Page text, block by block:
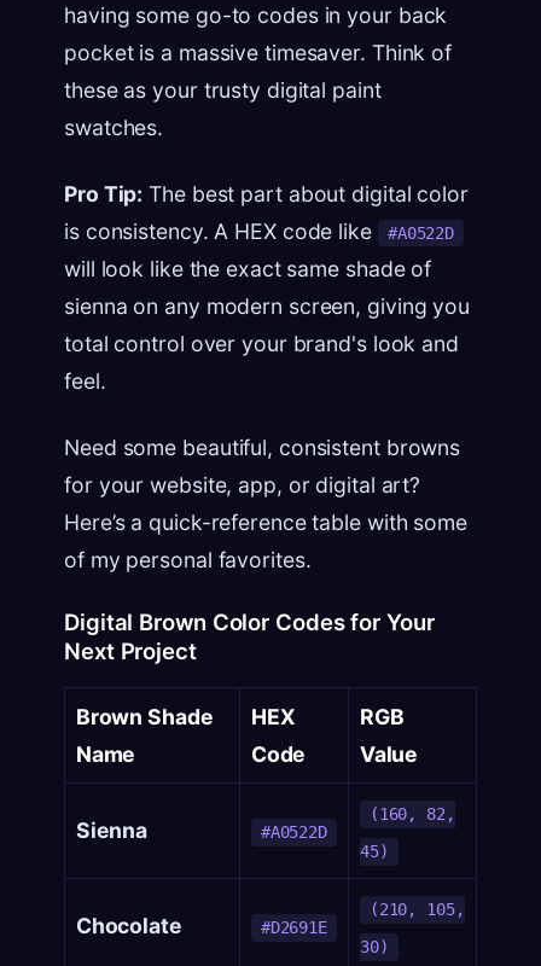
having some go-to codes in your back
pocket is a massive timesaver. Think of
these as your trusty digital paint
swatches.
Pro Tip: The best part about digital color
is consistency. A HEX code like
#A0522D
will look like the exact same shade of
sienna on any modern screen, giving you
total control over your brand's look and
feel.
Need some beautiful, consistent browns
for your website, app, or digital art?
Here’s a quick-reference table with some
of my personal favorites.
Digital Brown Color Codes for Your
Next Project
Brown Shade
Name
HEX
Code
RGB
Value
Sienna #A0522D
(160, 82,
45)
Chocolate #D2691E
(210, 105,
30)